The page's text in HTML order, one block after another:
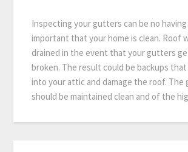
Inspecting your gutters can be no having
important that your home is clean. Roof
drained in the event that your gutters
broken. The result could be backups
into your attic and damage the roof. The
should be maintained clean and of the